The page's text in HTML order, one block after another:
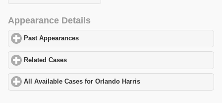
Appearance Details
Past Appearances
Related Cases
All Available Cases for Orlando Harris